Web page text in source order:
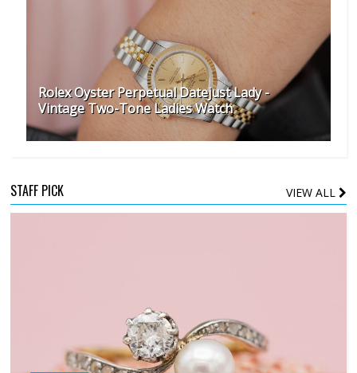
Rolex Oyster Perpetual Datejust Lady -
Vintage Two-Tone Ladies Watch
STAFF PICK VIEW ALL